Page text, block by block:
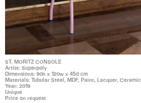
ST. MORITZ CONSOLE
Artist: Superpoly
Dimensions: 90h x 120w x 45d cm
Materials: Tubular Steel, MDF, Paint, Lacquer, Ceramic
Year: 2019
Unique
Price on request